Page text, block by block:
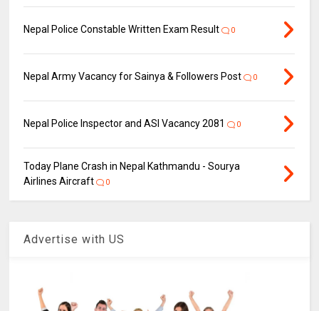
Nepal Police Constable Written Exam Result 0
Nepal Army Vacancy for Sainya & Followers Post 0
Nepal Police Inspector and ASI Vacancy 2081 0
Today Plane Crash in Nepal Kathmandu - Sourya
Airlines Aircraft
0
Advertise with US